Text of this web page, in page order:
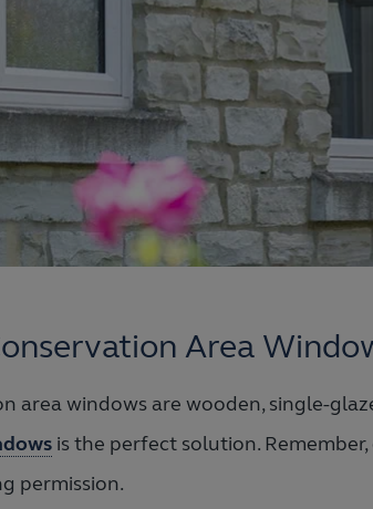
Area
area windows are wooden, single-
is the perfect solution.
permission.